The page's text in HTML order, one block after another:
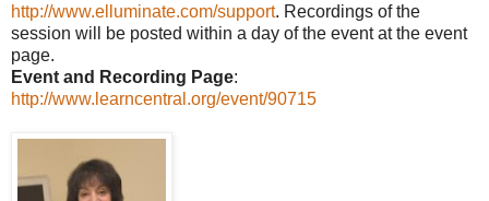
http://www.elluminate.com/support. Recordings of the
session will be posted within a day of the event at the event
page.
Event and Recording Page:
http://www.learncentral.org/event/90715